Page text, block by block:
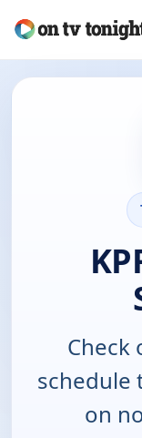
Check
schedule
on